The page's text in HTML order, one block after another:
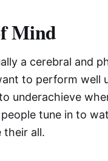
Mind
a cerebral and
to perform well
underachieve
tune in to
their all.